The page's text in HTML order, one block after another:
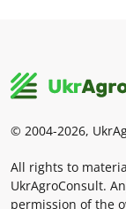
© 2004-2026,
All rights to
UkrAgroConsult.
permission of the